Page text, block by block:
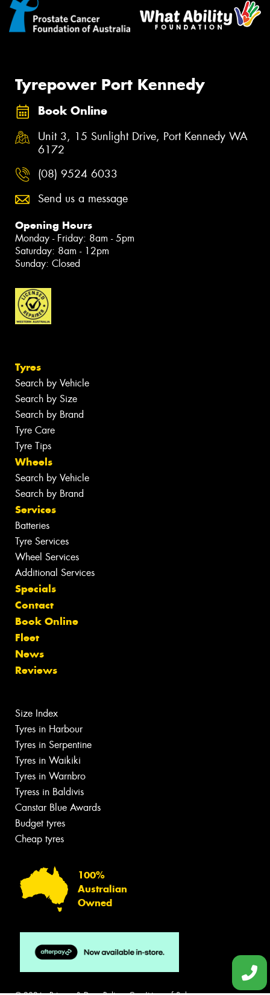
Tyrepower Port Kennedy
Book Online
Unit 3, 15 Sunlight Drive, Port Kennedy WA
6172
(08) 9524 6033
Send us a message
Opening Hours
Monday - Friday: 8am - 5pm
Saturday: 8am - 12pm
Sunday: Closed
Tyres
Search by Vehicle
Search by Size
Search by Brand
Tyre Care
Tyre Tips
Wheels
Search by Vehicle
Search by Brand
Services
Batteries
Tyre Services
Wheel Services
Additional Services
Specials
Contact
Book Online
Fleet
News
Reviews
Size Index
Tyres in Harbour
Tyres in Serpentine
Tyres in Waikiki
Tyres in Warnbro
Tyress in Baldivis
Canstar Blue Awards
Budget tyres
Cheap tyres
100%
Australian
Owned